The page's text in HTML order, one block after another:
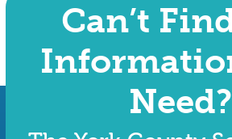
Can’t
Need?